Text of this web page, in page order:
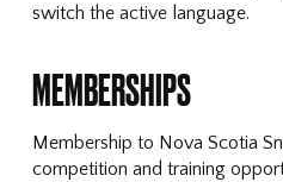
switch the active language.
MEMBERSHIPS
Membership to Nova Scotia
competition and training